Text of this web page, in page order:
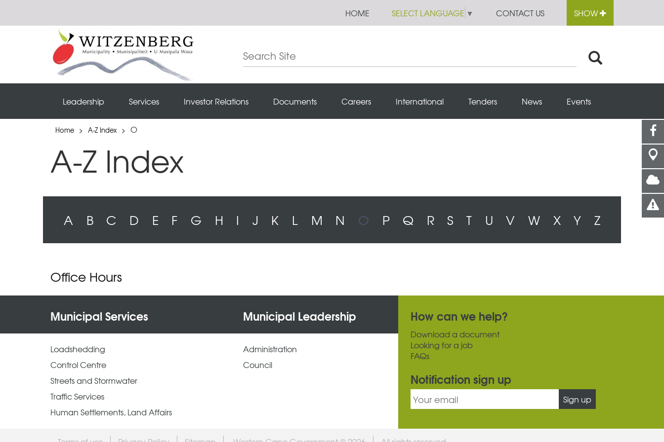
HOME SELECT LANGUAGE ▼ CONTACT US SHOW
Leadership Services Investor Relations Documents Careers International Tenders News Events
Home > A-Z Index > O
A-Z Index
A B C D E F G H I J K L M N O P Q R S T U V W X Y Z
Office Hours
Municipal Services Municipal Leadership
Loadshedding
Control Centre
Streets and Stormwater
Traffic Services
Human Settlements, Land Affairs
Administration
Council
How can we help?
Download a document
Looking for a job
FAQs
Notification sign up
Sign up